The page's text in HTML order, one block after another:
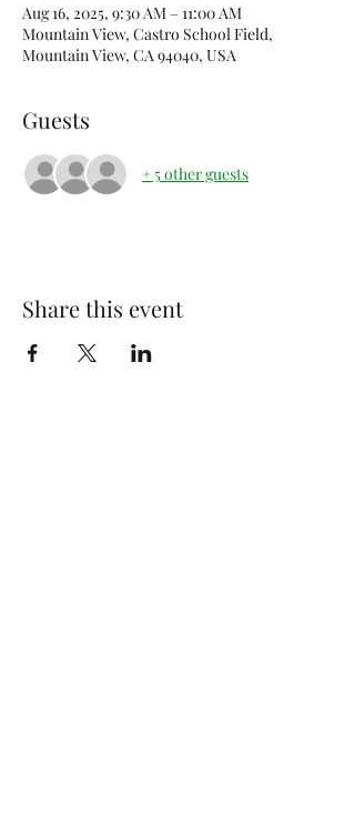
Aug 16, 2025, 9:30 AM – 11:00 AM
Mountain View, Castro School Field,
Mountain View, CA 94040, USA
Guests
+ 5 other guests
Share this event